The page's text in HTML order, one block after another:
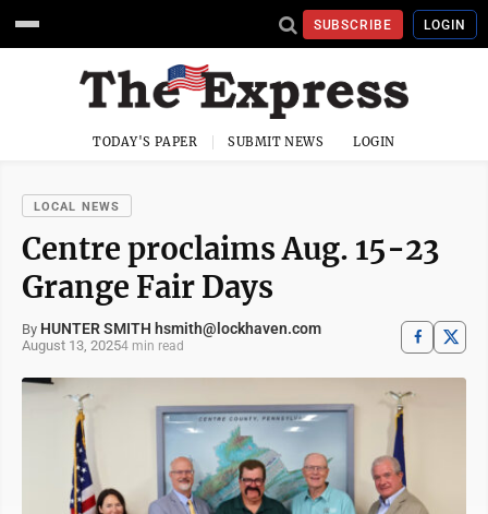
SUBSCRIBE LOGIN
TODAY'S PAPER SUBMIT NEWS LOGIN
LOCAL NEWS
Centre proclaims Aug. 15-23
Grange Fair Days
By HUNTER SMITH hsmith@lockhaven.com
August 13, 20254 min read